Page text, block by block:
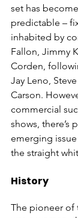
set has
predictable –
inhabited by
Fallon, Jimmy
Corden,
Jay Leno,
Carson.
commercial
shows, there’s
emerging
the straight
History
The pioneer of